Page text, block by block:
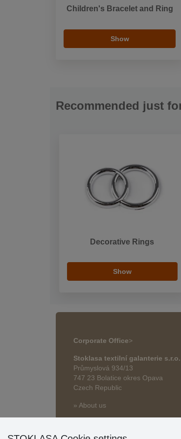
Children's Bracelet and Ring
Show
Recommended just
Decorative Rings
Show
Corporate Office>
Stoklasa textilní galanterie s.r.o.
Průmyslová 934/13
747 23 Bolatice okres Opava
Czech Republic
» About us